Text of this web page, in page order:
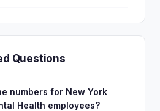
Questions
numbers for New York
Health employees?